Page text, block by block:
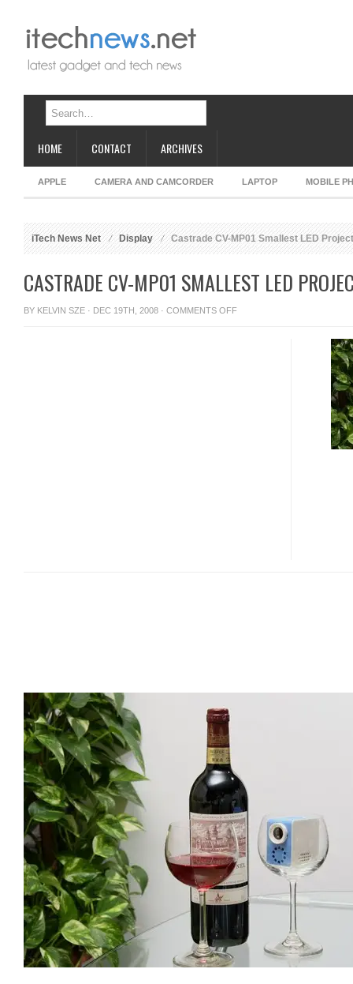
HOME CONTACT ARCHIVES
APPLE CAMERA AND CAMCORDER LAPTOP MOBILE
iTech News Net Display Castrade CV-MP01 Smallest LED
CASTRADE CV-MP01 SMALLEST LED
BY KELVIN SZE · DEC 19TH, 2008 · COMMENTS OFFON